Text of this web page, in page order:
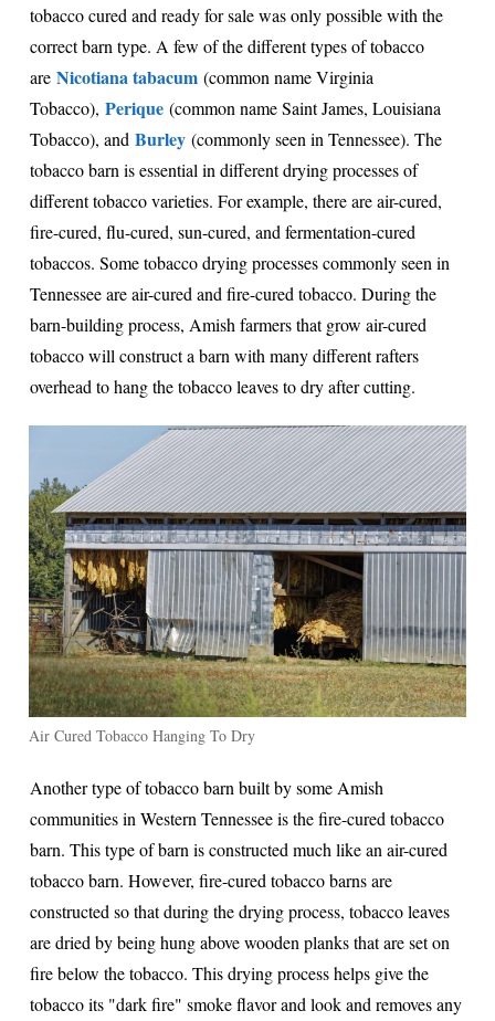
tobacco cured and ready for sale was only possible with the
correct barn type. A few of the different types of tobacco
are Nicotiana tabacum (common name Virginia
Tobacco), Perique (common name Saint James, Louisiana
Tobacco), and Burley (commonly seen in Tennessee). The
tobacco barn is essential in different drying processes of
different tobacco varieties. For example, there are air-cured,
fire-cured, flu-cured, sun-cured, and fermentation-cured
tobaccos. Some tobacco drying processes commonly seen in
Tennessee are air-cured and fire-cured tobacco. During the
barn-building process, Amish farmers that grow air-cured
tobacco will construct a barn with many different rafters
overhead to hang the tobacco leaves to dry after cutting.
Air Cured Tobacco Hanging To Dry
Another type of tobacco barn built by some Amish
communities in Western Tennessee is the fire-cured tobacco
barn. This type of barn is constructed much like an air-cured
tobacco barn. However, fire-cured tobacco barns are
constructed so that during the drying process, tobacco leaves
are dried by being hung above wooden planks that are set on
fire below the tobacco. This drying process helps give the
tobacco its "dark fire" smoke flavor and look and removes any